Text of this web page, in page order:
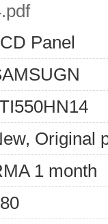
Panel
Original
1 month